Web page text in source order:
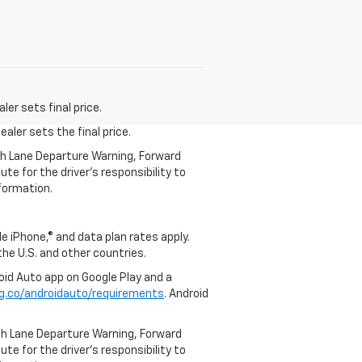
sets final price.
sets the final price.
Departure Warning, Forward
for the driver’s responsibility to
and data plan rates apply.
U.S. and other countries.
Auto app on Google Play and a
androidauto/requirements. Android
Departure Warning, Forward
for the driver’s responsibility to